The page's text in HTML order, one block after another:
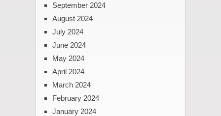
September 2024
August 2024
July 2024
June 2024
May 2024
April 2024
March 2024
February 2024
January 2024